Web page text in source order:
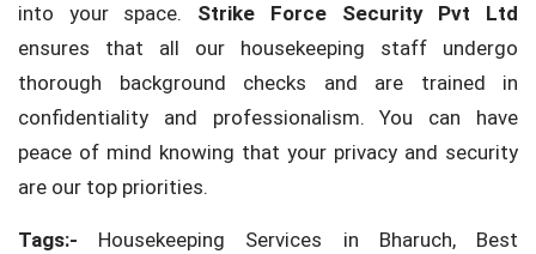
into your space. Strike Force Security Pvt Ltd
ensures that all our housekeeping staff undergo
thorough background checks and are trained in
confidentiality and professionalism. You can have
peace of mind knowing that your privacy and security
are our top priorities.
Tags:- Housekeeping Services in Bharuch, Best